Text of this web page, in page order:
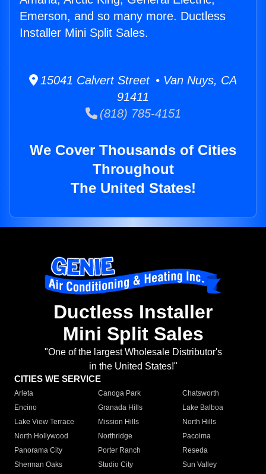
Emerson, and so many more. Ductless
Installer Mini Split Sales.
15041 Calvert Street • Van Nuys, CA
91411
(818) 785-4151
We Cover Thousands of Cities
Throughout
The United States!
Ductless Installer
Mini Split Sales
"One of the largest Wholesale Distributor's
in the United States!"
CITIES WE SERVICE
Arleta Canoga Park
Chatsworth
Encino
Granada Hills
Lake Balboa
Lake View Terrace
Mission Hills
North Hills
North Hollywood
Northridge
Pacoima
Panorama City
Porter Ranch
Reseda
Sherman Oaks
Studio City
Sun Valley